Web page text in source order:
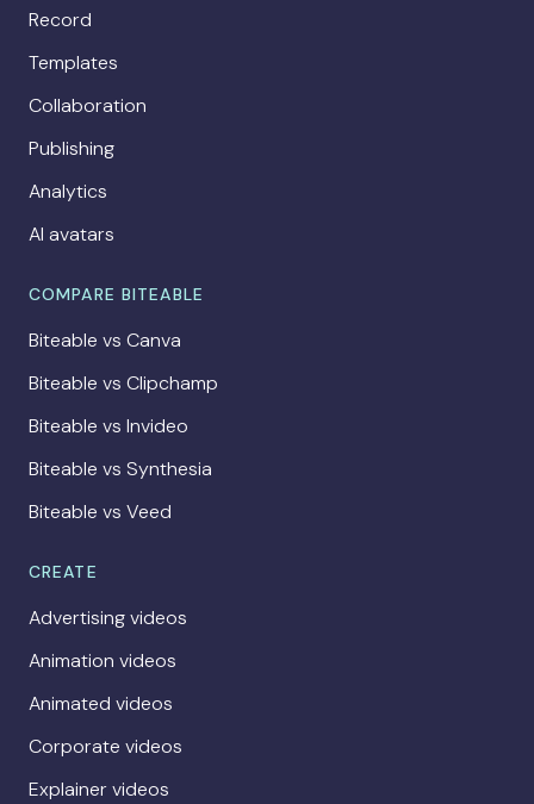
Record
Templates
Collaboration
Publishing
Analytics
AI avatars
COMPARE BITEABLE
Biteable vs Canva
Biteable vs Clipchamp
Biteable vs Invideo
Biteable vs Synthesia
Biteable vs Veed
CREATE
Advertising videos
Animation videos
Animated videos
Corporate videos
Explainer videos